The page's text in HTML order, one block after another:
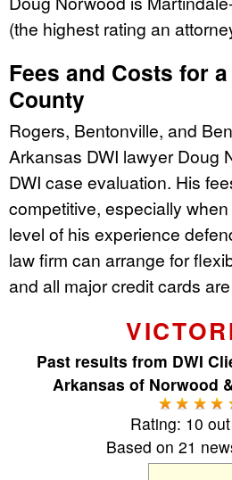
(the highest rating an
Fees and Costs for
County
Rogers, Bentonville, and
Arkansas DWI lawyer Doug
DWI case evaluation. His
competitive, especially
level of his experience
law firm can arrange for
and all major credit cards
Past results from DWI
Arkansas of Norwood
Rating: 10
Based on 21